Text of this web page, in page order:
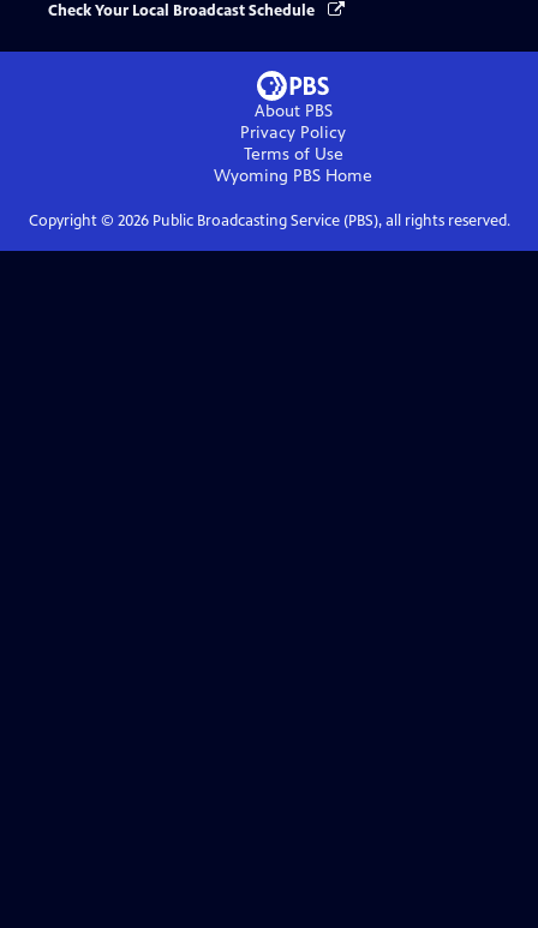
Check Your Local Broadcast Schedule
About PBS
Privacy Policy
Terms of Use
Wyoming PBS Home
Copyright © 2026Public Broadcasting Service (PBS), all rights reserved.